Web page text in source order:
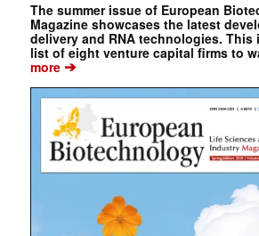
The summer issue of European
Magazine showcases the latest
delivery and RNA technologies. This
list of eight venture capital firms to
more➔